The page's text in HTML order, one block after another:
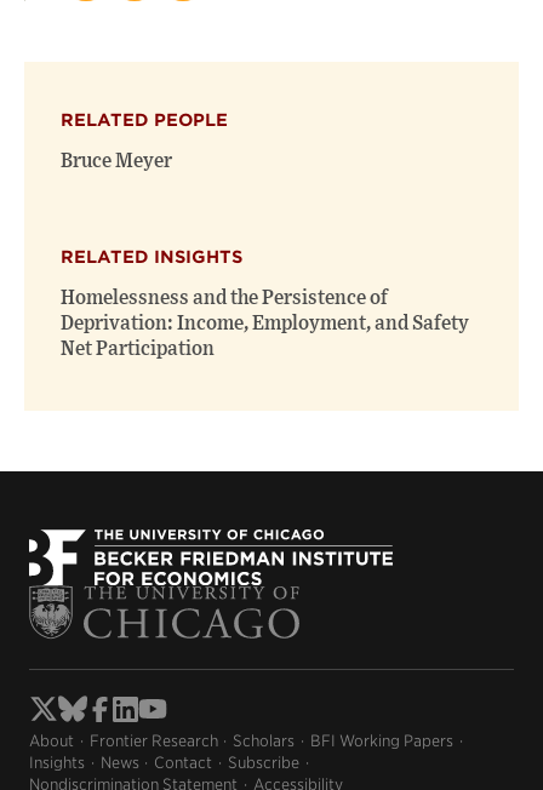
new
window)
new
window)
RELATED PEOPLE
Bruce Meyer
RELATED INSIGHTS
Homelessness and the Persistence of
Deprivation: Income, Employment, and Safety
Net Participation
About Frontier Research Scholars
BFI Working Papers
Insights
News Contact
Subscribe
Nondiscrimination Statement
Accessibility